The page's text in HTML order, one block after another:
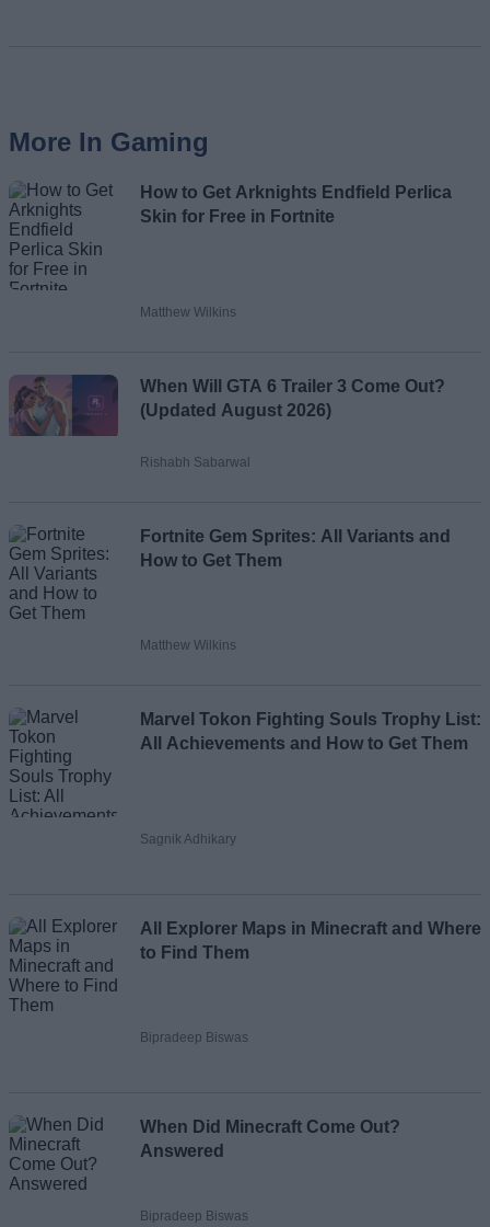
More In Gaming
How to Get Arknights Endfield Perlica
Skin for Free in Fortnite
Matthew Wilkins
When Will GTA 6 Trailer 3 Come Out?
(Updated August 2026)
Rishabh Sabarwal
Fortnite Gem Sprites: All Variants and
How to Get Them
Matthew Wilkins
Marvel Tokon Fighting Souls Trophy List:
All Achievements and How to Get Them
Sagnik Adhikary
All Explorer Maps in Minecraft and Where
to Find Them
Bipradeep Biswas
When Did Minecraft Come Out?
Answered
Bipradeep Biswas